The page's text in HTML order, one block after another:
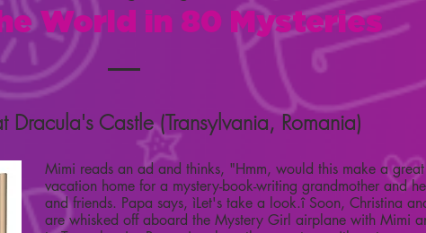
World in 80 Mysteries
Dracula's Castle (Transylvania, Romania)
Mimi reads an ad and thinks, "Hmm, would this make a great
vacation home for a mystery-book-writing grandmother and
and friends. Papa says, ìLet's take a look.î Soon, Christina
are whisked off aboard the Mystery Girl airplane with Mimi